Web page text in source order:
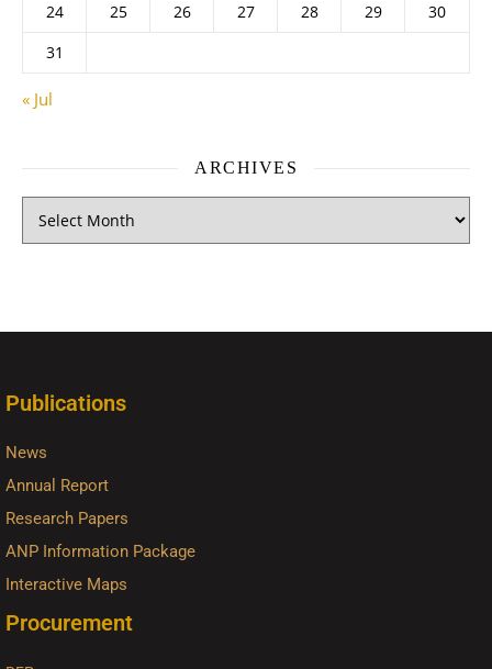
24
25 26 27 28 29
30
31
« Jul
ARCHIVES
Publications
News
Annual Report
Research Papers
ANP Information Package
Interactive Maps
Procurement